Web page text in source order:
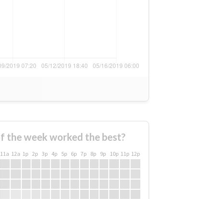
the week worked the best?
11a 12a 1p 2p 3p 4p 5p 6p 7p 8p 9p 10p 11p 12p